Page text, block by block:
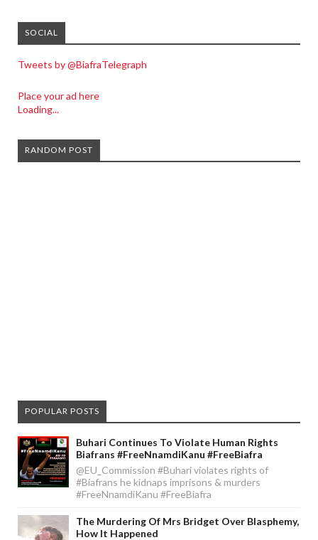
SOCIAL
Tweets by @BiafraTelegraph
Place your ad here
Loading...
RANDOM POST
POPULAR POSTS
Buhari Continues To Violate Human Rights
Biafrans #FreeNnamdiKanu #FreeBiafra
@EU_Commission #Buhari violates rights of
#Biafrans he kidnaps imprisons & murders
#FreeNnamdiKanu #FreeBiafra
The Murdering Of Mrs Bridget Over Blasphemy,
How It Happened